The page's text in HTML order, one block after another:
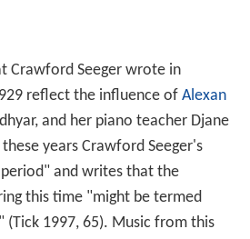
Crawford Seeger wrote in
reflect the influence of Alexan
and her piano teacher Djane
years Crawford Seeger's
and writes that the
this time "might be termed
(Tick 1997, 65). Music from this